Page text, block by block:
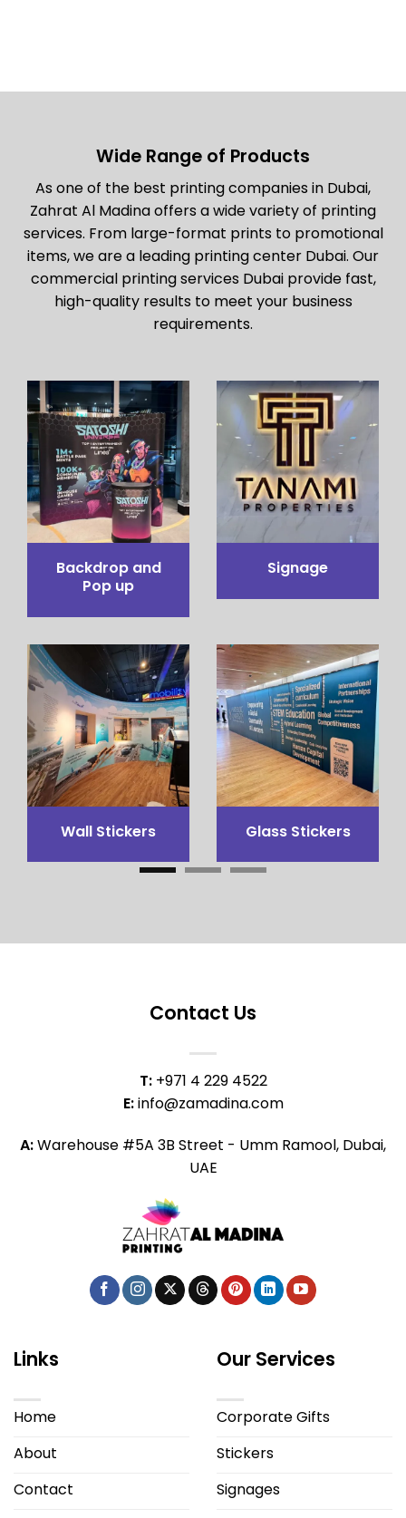
Wide Range of Products
As one of the best printing companies in Dubai,
Zahrat Al Madina offers a wide variety of printing
services. From large-format prints to promotional
items, we are a leading printing center Dubai. Our
commercial printing services Dubai provide fast,
high-quality results to meet your business
requirements.
Pop up Table
Counter
Pop out stand
3x3 Canopy Flags Printing
Contact Us
T: +971 4 229 4522
E:info@zamadina.com
A:Warehouse #5A 3B Street - Umm Ramool, Dubai,
UAE
Links
Home
About
Contact
Our Services
Corporate Gifts
Stickers
Signages